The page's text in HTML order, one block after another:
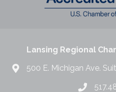
Lansing Regional
500 E. Michigan Ave.